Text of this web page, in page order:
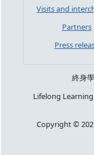
Visits and
Partners
Press
終身
Lifelong
Copyright ©